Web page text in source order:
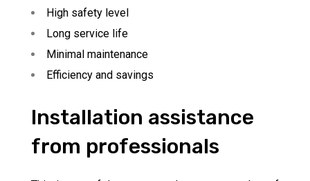
High safety level
Long service life
Minimal maintenance
Efficiency and savings
Installation assistance
from professionals